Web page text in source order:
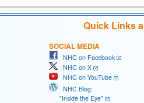
Quick Links
SOCIAL MEDIA
NHC on Facebook
NHC on X
NHC on YouTube
NHC Blog:
"Inside the Eye"